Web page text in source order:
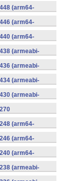
(arm64-
(arm64-
(arm64-
(armeabi-
(armeabi-
(armeabi-
(armeabi-
(arm64-
(arm64-
(arm64-
(armeabi-